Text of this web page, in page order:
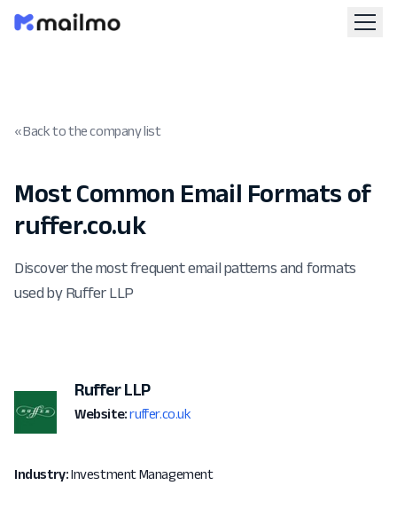
« Back to the company list
Most Common Email Formats of
ruffer.co.uk
Discover the most frequent email patterns and formats
used by Ruffer LLP
Ruffer LLP
Website: ruffer.co.uk
Industry:Investment Management